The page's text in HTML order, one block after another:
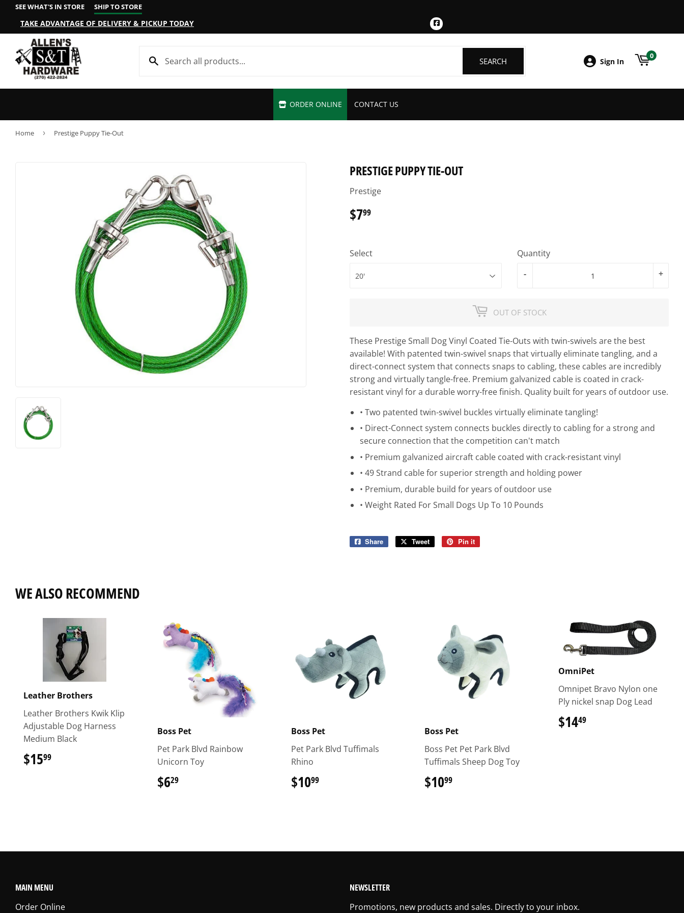
SEE WHAT'S IN STORE SHIP TO STORE
TAKE ADVANTAGE OF DELIVERY & PICKUP TODAY Facebook
SEARCH Sign In
0
ORDER ONLINE CONTACT US
Home › Prestige Puppy Tie-Out
PRESTIGE PUPPY TIE-OUT
Prestige
$799
Select
Quantity
+
-
OUT OF STOCK
These Prestige Small Dog Vinyl Coated Tie-Outs with twin-swivels are the best
available! With patented twin-swivel snaps that virtually eliminate tangling, and a
direct-connect system that connects snaps to cabling, these cables are incredibly
strong and virtually tangle-free. Premium galvanized cable is coated in crack-
resistant vinyl for a durable worry-free finish. Quality built for years of outdoor use.
• Two patented twin-swivel buckles virtually eliminate tangling!
• Direct-Connect system connects buckles directly to cabling for a strong and
secure connection that the competition can't match
• Premium galvanized aircraft cable coated with crack-resistant vinyl
• 49 Strand cable for superior strength and holding power
• Premium, durable build for years of outdoor use
• Weight Rated For Small Dogs Up To 10 Pounds
Share
Share
Tweet
Tweet
Pin it
WE ALSO RECOMMEND
Leather Brothers
Leather Brothers Kwik Klip
Adjustable Dog Harness
Medium Black
$1599
Boss Pet
Pet Park Blvd Rainbow
Unicorn Toy
$629$6.29
Boss Pet
Pet Park Blvd Tuffimals
Rhino
$1099$10.99
Boss Pet
Boss Pet Pet Park Blvd
Tuffimals Sheep Dog Toy
$1099
OmniPet
Omnipet Bravo Nylon one
Ply nickel snap Dog Lead
$1449
MAIN MENU
Order Online
NEWSLETTER
Promotions, new products and sales. Directly to your inbox.